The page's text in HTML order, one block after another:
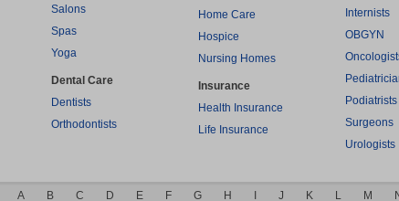
Salons
Spas
Yoga
Dental Care
Dentists
Orthodontists
Home Care
Hospice
Nursing Homes
Insurance
Health Insurance
Life Insurance
Internists
OBGYN
Podiatrists
Surgeons
Urologists
A B C D E F G H J K L M